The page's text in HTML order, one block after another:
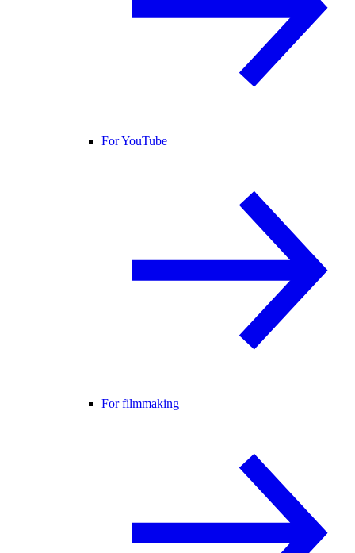
For YouTube
For filmmaking